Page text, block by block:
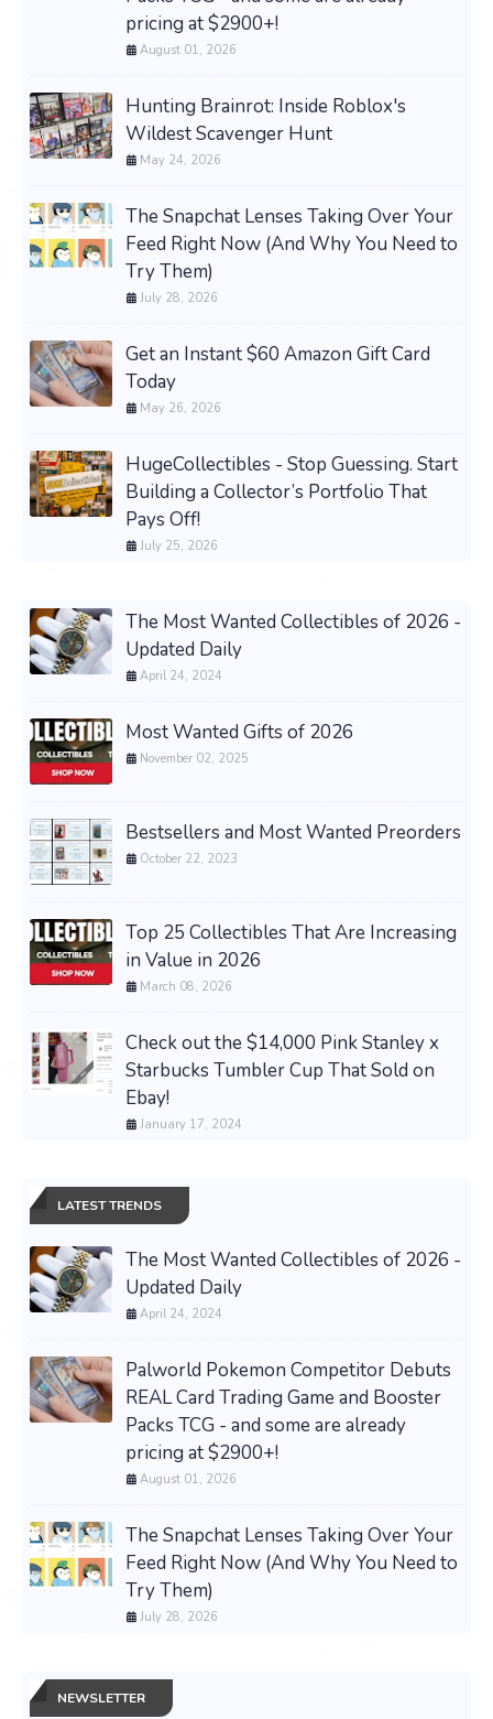
pricing at $2900+!
August 01, 2026
Hunting Brainrot: Inside Roblox's
Wildest Scavenger Hunt
May 24, 2026
The Snapchat Lenses Taking Over Your
Feed Right Now (And Why You Need to
Try Them)
July 28, 2026
Get an Instant $60 Amazon Gift Card
Today
May 26, 2026
HugeCollectibles - Stop Guessing. Start
Building a Collector’s Portfolio That
Pays Off!
July 25, 2026
The Most Wanted Collectibles of 2026 -
Updated Daily
April 24, 2024
Most Wanted Gifts of 2026
November 02, 2025
Bestsellers and Most Wanted Preorders
October 22, 2023
Top 25 Collectibles That Are Increasing
in Value in 2026
March 08, 2026
Check out the $14,000 Pink Stanley x
Starbucks Tumbler Cup That Sold on
Ebay!
January 17, 2024
LATEST TRENDS
The Most Wanted Collectibles of 2026 -
Updated Daily
April 24, 2024
Palworld Pokemon Competitor Debuts
REAL Card Trading Game and Booster
Packs TCG - and some are already
pricing at $2900+!
August 01, 2026
The Snapchat Lenses Taking Over Your
Feed Right Now (And Why You Need to
Try Them)
July 28, 2026
NEWSLETTER